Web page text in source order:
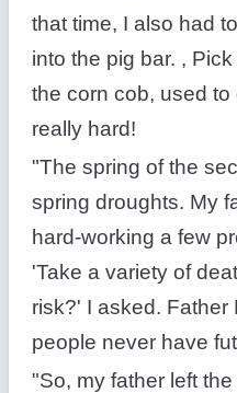
that time, I also had
into the pig bar. ,
the corn cob, used
really hard!
"The spring of the
spring droughts. My
hard-working a few
'Take a variety of
risk?' I asked. Father
people never have
"So, my father left